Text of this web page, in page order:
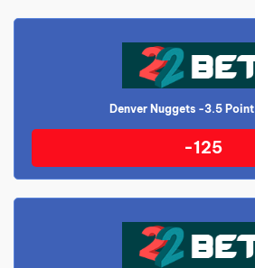
Denver Nuggets -3.5
-125